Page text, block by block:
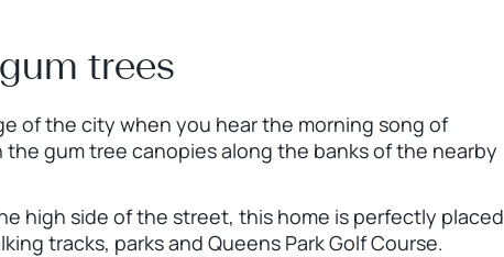
trees
of the city when you hear the morning song of
gum tree canopies along the banks of the nearby
high side of the street, this home is perfectly placed
tracks, parks and Queens Park Golf Course.